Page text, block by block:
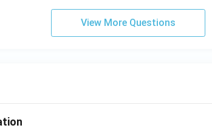
View More Questions